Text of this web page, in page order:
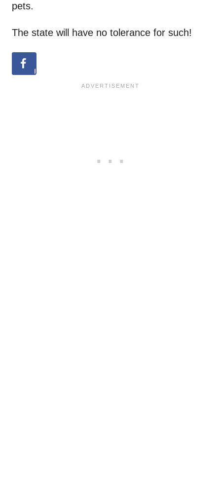
pets.
The state will have no tolerance for such!